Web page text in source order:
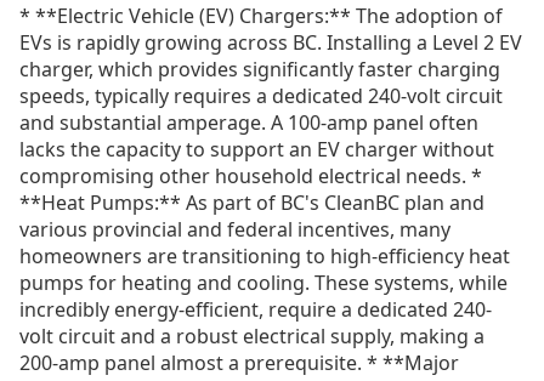
* **Electric Vehicle (EV) Chargers:** The adoption of
EVs is rapidly growing across BC. Installing a Level 2 EV
charger, which provides significantly faster charging
speeds, typically requires a dedicated 240-volt circuit
and substantial amperage. A 100-amp panel often
lacks the capacity to support an EV charger without
compromising other household electrical needs. *
**Heat Pumps:** As part of BC's CleanBC plan and
various provincial and federal incentives, many
homeowners are transitioning to high-efficiency heat
pumps for heating and cooling. These systems, while
incredibly energy-efficient, require a dedicated 240-
volt circuit and a robust electrical supply, making a
200-amp panel almost a prerequisite. * **Major